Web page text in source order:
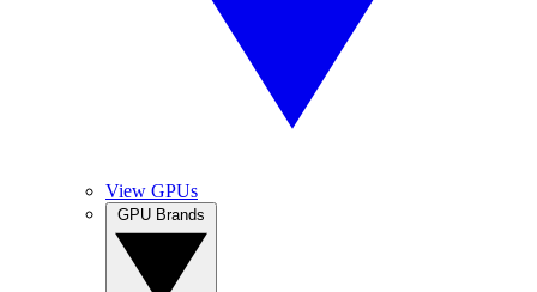
View GPUs